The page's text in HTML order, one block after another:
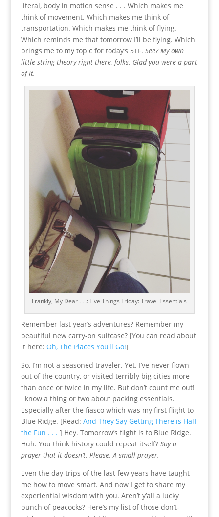
literal, body in motion sense . . . Which makes me
think of movement. Which makes me think of
transportation. Which makes me think of flying.
Which reminds me that tomorrow I’ll be flying. Which
brings me to my topic for today’s 5TF. See? My own
little string theory right there, folks. Glad you were a part
of it.
Frankly, My Dear . . .: Five Things Friday: Travel Essentials
Remember last year’s adventures? Remember my
beautiful new carry-on suitcase? [You can read about
it here: Oh, The Places You’ll Go!]
So, I’m not a seasoned traveler. Yet. I’ve never flown
out of the country, or visited terribly big cities more
than once or twice in my life. But don’t count me out!
I know a thing or two about packing essentials.
Especially after the fiasco which was my first flight to
Blue Ridge. [Read: And They Say Getting There is Half
the Fun . . . ] Hey. Tomorrow’s flight is to Blue Ridge.
Huh. You think history could repeat itself? Say a
prayer that it doesn’t. Please. A small prayer.
Even the day-trips of the last few years have taught
me how to move smart. And now I get to share my
experiential wisdom with you. Aren’t y’all a lucky
bunch of peacocks? Here’s my list of those don’t-